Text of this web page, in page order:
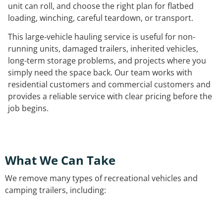
unit can roll, and choose the right plan for flatbed
loading, winching, careful teardown, or transport.
This large-vehicle hauling service is useful for non-
running units, damaged trailers, inherited vehicles,
long-term storage problems, and projects where you
simply need the space back. Our team works with
residential customers and commercial customers and
provides a reliable service with clear pricing before the
job begins.
What We Can Take
We remove many types of recreational vehicles and
camping trailers, including: